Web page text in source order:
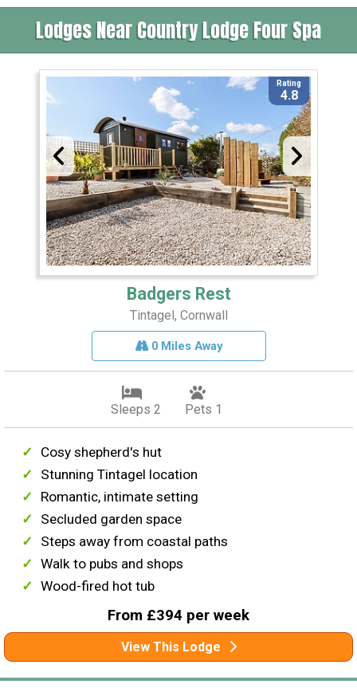
Lodges Near Country Lodge Four Spa
Rating
4.8
Badgers Rest
Tintagel, Cornwall
0 Miles Away
Sleeps 2 Pets 1
Cosy shepherd's hut
Stunning Tintagel location
Romantic, intimate setting
Secluded garden space
Steps away from coastal paths
Walk to pubs and shops
Wood-fired hot tub
From £394 per week
View This Lodge